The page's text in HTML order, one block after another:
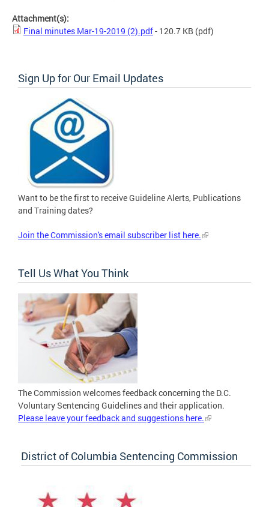
Attachment(s):
Final minutes Mar-19-2019 (2).pdf- 120.7 KB (pdf)
Sign Up for Our Email Updates
Want to be the first to receive Guideline Alerts, Publications
and Training dates?
Join the Commission's email subscriber list here.
Tell Us What You Think
The Commission welcomes feedback concerning the D.C.
Voluntary Sentencing Guidelines and their application.
Please leave your feedback and suggestions here.
District of Columbia Sentencing Commission